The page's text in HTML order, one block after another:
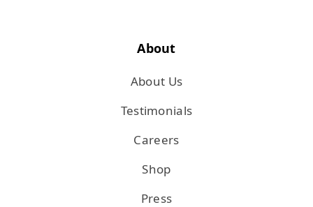
About
About Us
Testimonials
Careers
Shop
Press